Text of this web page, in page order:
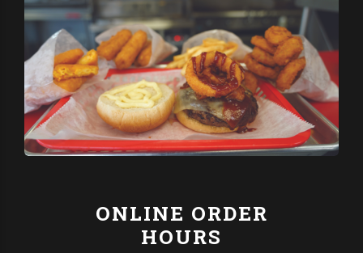
ONLINE ORDER
HOURS